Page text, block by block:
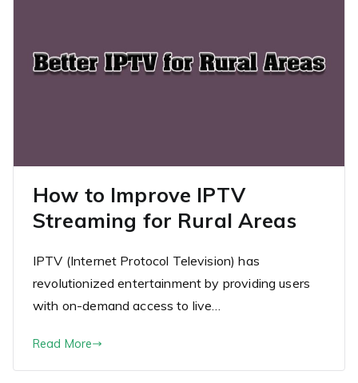
How to Improve IPTV
Streaming for Rural Areas
IPTV (Internet Protocol Television) has
revolutionized entertainment by providing users
with on-demand access to live…
Read More